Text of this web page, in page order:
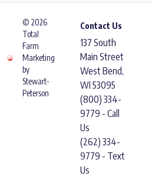
© 2026
Total
Farm
Marketing
by
Stewart-
Peterson
Contact Us
137 South
Main Street
West Bend,
WI 53095
(800) 334-
9779 - Call
Us
(262) 334-
9779 - Text
Us